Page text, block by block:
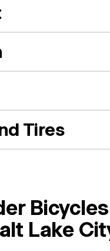
Tires
Bicycles
Lake